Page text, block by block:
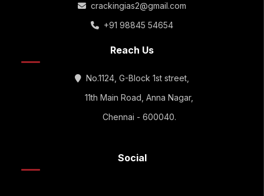
crackingias2@gmail.com
+91 98845 54654
Reach Us
No.1124, G-Block 1st street,
11th Main Road, Anna Nagar,
Chennai - 600040.
Social